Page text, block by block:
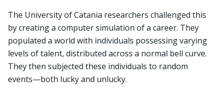
The University of Catania researchers challenged this
by creating a computer simulation of a career. They
populated a world with individuals possessing varying
levels of talent, distributed across a normal bell curve.
They then subjected these individuals to random
events—both lucky and unlucky.